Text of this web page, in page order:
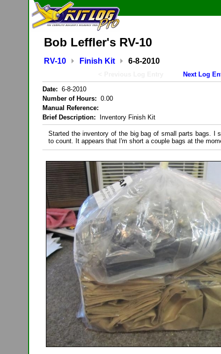
Bob Leffler's RV-10
RV-10 Finish Kit 6-8-2010
Next Log
Date: 6-8-2010
Number of Hours: 0.00
Manual Reference:
Brief Description: Inventory Finish Kit
Started the inventory of the big bag of small parts bags. I
to count. It appears that I'm short a couple bags at the